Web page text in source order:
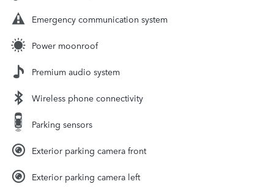
Emergency communication system
Power moonroof
Premium audio system
Wireless phone connectivity
Parking sensors
Exterior parking camera front
Exterior parking camera left